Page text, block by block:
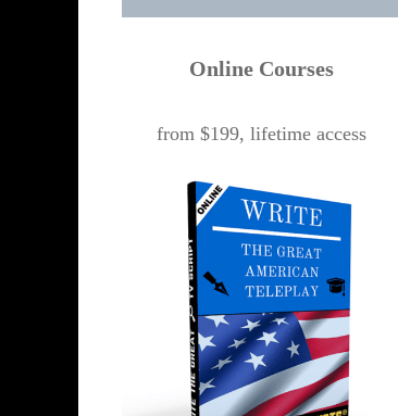
Online Courses
from $199, lifetime access